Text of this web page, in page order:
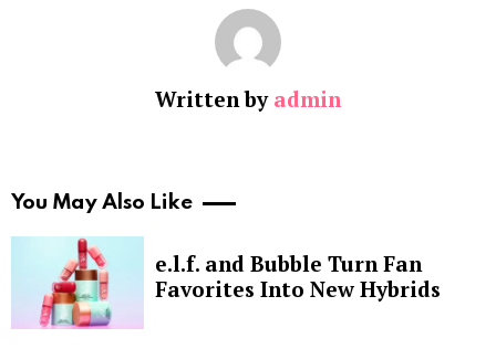
Written by admin
You May Also Like
e.l.f. and Bubble Turn Fan
Favorites Into New Hybrids